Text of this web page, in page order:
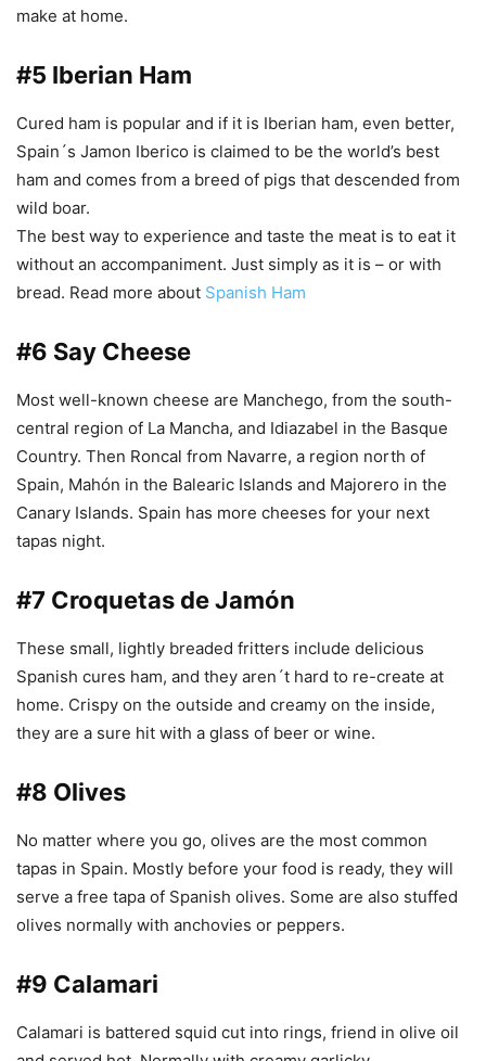
make at home.
#5 Iberian Ham
Cured ham is popular and if it is Iberian ham, even better,
Spain´s Jamon Iberico is claimed to be the world’s best
ham and comes from a breed of pigs that descended from
wild boar.
The best way to experience and taste the meat is to eat it
without an accompaniment. Just simply as it is – or with
bread. Read more about Spanish Ham
#6 Say Cheese
Most well-known cheese are Manchego, from the south-
central region of La Mancha, and Idiazabel in the Basque
Country. Then Roncal from Navarre, a region north of
Spain, Mahón in the Balearic Islands and Majorero in the
Canary Islands. Spain has more cheeses for your next
tapas night.
#7 Croquetas de Jamón
These small, lightly breaded fritters include delicious
Spanish cures ham, and they aren´t hard to re-create at
home. Crispy on the outside and creamy on the inside,
they are a sure hit with a glass of beer or wine.
#8 Olives
No matter where you go, olives are the most common
tapas in Spain. Mostly before your food is ready, they will
serve a free tapa of Spanish olives. Some are also stuffed
olives normally with anchovies or peppers.
#9 Calamari
Calamari is battered squid cut into rings, friend in olive oil